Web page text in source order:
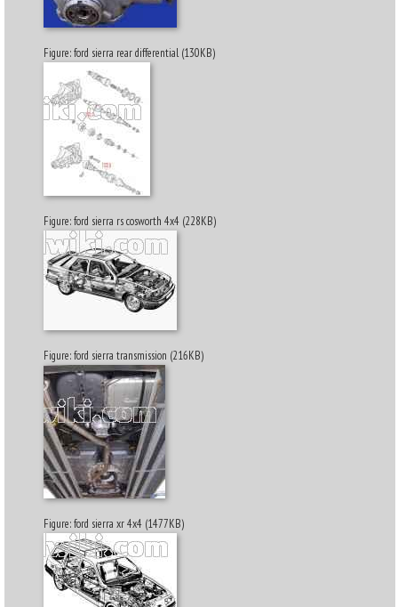
Figure: ford sierra rear differential (130KB)
Figure: ford sierra rs cosworth 4x4 (228KB)
Figure: ford sierra transmission (216KB)
Figure: ford sierra xr 4x4 (1477KB)